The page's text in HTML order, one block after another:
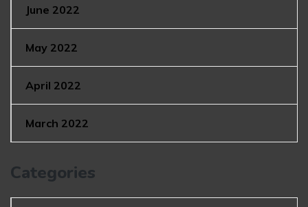
June 2022
May 2022
April 2022
March 2022
Categories